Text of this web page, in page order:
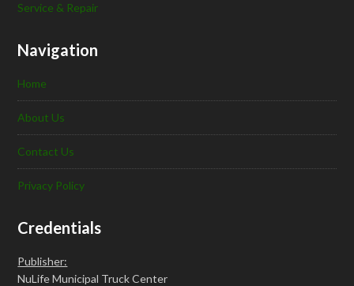
Service & Repair
Navigation
Home
About Us
Contact Us
Privacy Policy
Credentials
Publisher:
NuLife Municipal Truck Center